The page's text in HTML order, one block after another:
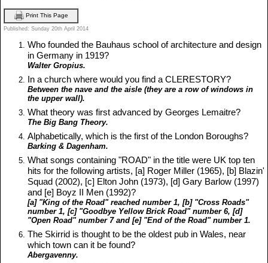
Print This Page
Published: Sunday 20th April 2014
Who founded the Bauhaus school of architecture and design
in Germany in 1919?
Walter Gropius.
In a church where would you find a CLERESTORY?
Between the nave and the aisle (they are a row of windows in
the upper wall).
What theory was first advanced by Georges Lemaitre?
The Big Bang Theory.
Alphabetically, which is the first of the London Boroughs?
Barking & Dagenham.
What songs containing "ROAD" in the title were UK top ten
hits for the following artists, [a] Roger Miller (1965), [b] Blazin'
Squad (2002), [c] Elton John (1973), [d] Gary Barlow (1997)
and [e] Boyz II Men (1992)?
[a] "King of the Road" reached number 1, [b] "Cross Roads"
number 1, [c] "Goodbye Yellow Brick Road" number 6, [d]
"Open Road" number 7 and [e] "End of the Road" number 1.
The Skirrid is thought to be the oldest pub in Wales, near
which town can it be found?
Abergavenny.